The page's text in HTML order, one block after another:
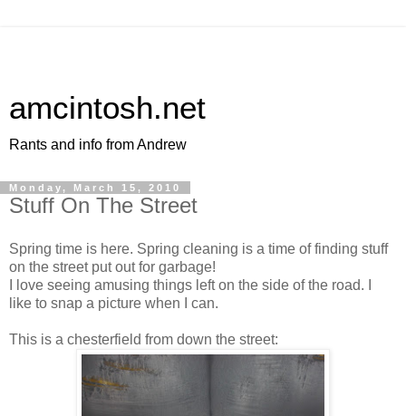
amcintosh.net
Rants and info from Andrew
Monday, March 15, 2010
Stuff On The Street
Spring time is here. Spring cleaning is a time of finding stuff
on the street put out for garbage!
I love seeing amusing things left on the side of the road. I
like to snap a picture when I can.
This is a chesterfield from down the street: